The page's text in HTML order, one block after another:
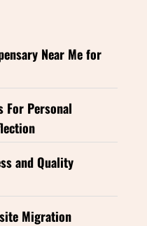
Near Me for
For Personal
and Quality
Migration